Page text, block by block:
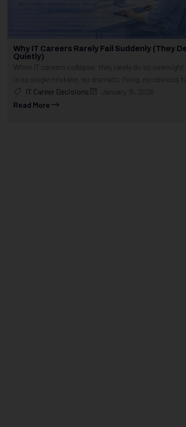
Why IT Careers Rarely Fail Suddenly (They
Quietly)
When IT careers collapse, they rarely do so
is no single mistake, no dramatic firing, no obvious
IT Career Decisions
January 15, 2026
Read More